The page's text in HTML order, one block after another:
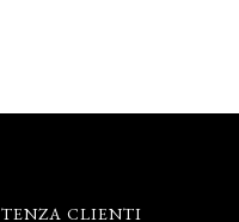
CLIENTI